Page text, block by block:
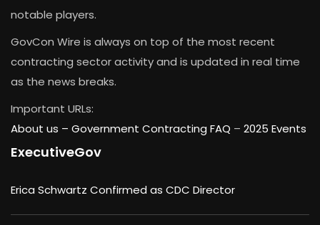
notable players.
GovCon Wire is always on top of the most recent
contracting sector activity and is updated in real time
as the news breaks.
Important URLs:
About us – Government Contracting FAQ – 2025 Events
ExecutiveGov
Erica Schwartz Confirmed as CDC Director